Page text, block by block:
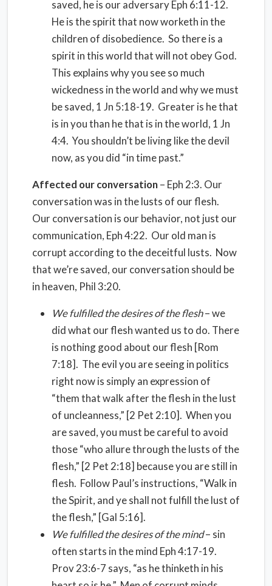
saved, he is our adversary Eph 6:11-12.
He is the spirit that now worketh in the
children of disobedience. So there is a
spirit in this world that will not obey God.
This explains why you see so much
wickedness in the world and why we must
be saved, 1 Jn 5:18-19. Greater is he that
is in you than he that is in the world, 1 Jn
4:4. You shouldn’t be living like the devil
now, as you did “in time past.”
Affected our conversation– Eph 2:3. Our
conversation was in the lusts of our flesh.
Our conversation is our behavior, not just our
communication, Eph 4:22. Our old man is
corrupt according to the deceitful lusts. Now
that we’re saved, our conversation should be
in heaven, Phil 3:20.
We fulfilled the desires of the flesh– we
did what our flesh wanted us to do. There
is nothing good about our flesh [Rom
7:18]. The evil you are seeing in politics
right now is simply an expression of
“them that walk after the flesh in the lust
of uncleanness,” [2 Pet 2:10]. When you
are saved, you must be careful to avoid
those “who allure through the lusts of the
flesh,” [2 Pet 2:18] because you are still in
flesh. Follow Paul’s instructions, “Walk in
the Spirit, and ye shall not fulfill the lust of
the flesh,” [Gal 5:16].
We fulfilled the desires of the mind– sin
often starts in the mind Eph 4:17-19.
Prov 23:6-7 says, “as he thinketh in his